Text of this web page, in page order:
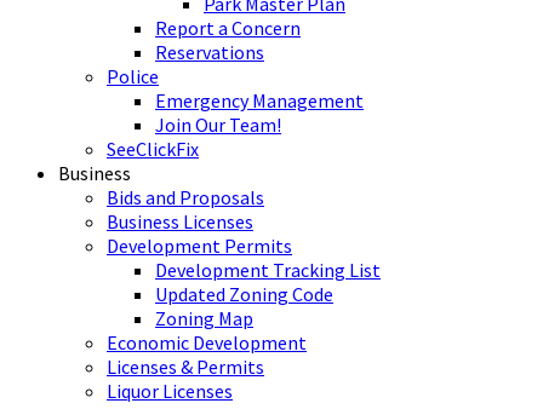
Report a Concern
Reservations
Police
Emergency Management
Join Our Team!
SeeClickFix
Business
Bids and Proposals
Business Licenses
Development Permits
Development Tracking List
Updated Zoning Code
Zoning Map
Economic Development
Licenses & Permits
Liquor Licenses